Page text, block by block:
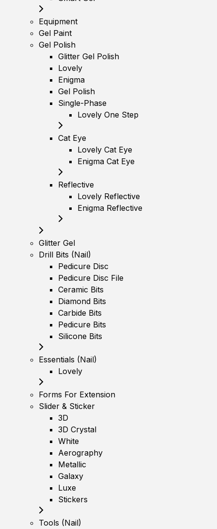
Equipment
Gel Paint
Gel Polish
Glitter Gel Polish
Lovely
Enigma
Gel Polish
Single-Phase
Lovely One Step
Cat Eye
Lovely Cat Eye
Enigma Cat Eye
Reflective
Lovely Reflective
Enigma Reflective
Glitter Gel
Drill Bits (Nail)
Pedicure Disc
Pedicure Disc File
Ceramic Bits
Diamond Bits
Carbide Bits
Pedicure Bits
Silicone Bits
Essentials (Nail)
Lovely
Forms For Extension
Slider & Sticker
3D
3D Crystal
White
Aerography
Metallic
Galaxy
Luxe
Stickers
Tools (Nail)